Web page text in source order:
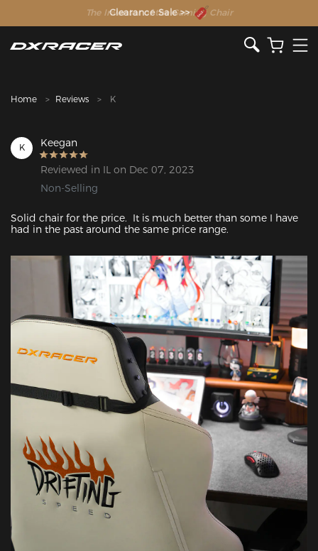
The Inventor of the Gaming Chair
Clearance Sale >>
Home Reviews K
K Keegan
Reviewed in IL on Dec 07, 2023
Non-Selling
Solid chair for the price.  It is much better than some I have
had in the past around the same price range.